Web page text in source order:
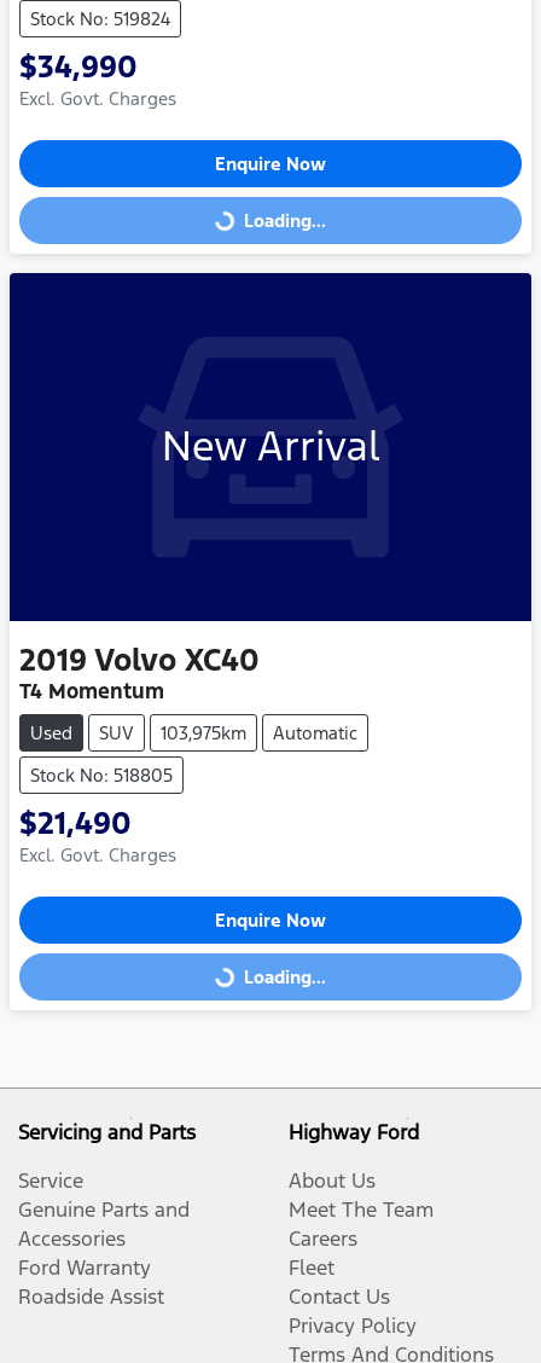
Stock No: 519824
$34,990
Excl. Govt. Charges
Enquire Now
Loading...
Loading...
New Arrival
2019 Volvo XC40
T4 Momentum
Used SUV 103,975km
Automatic
Stock No: 518805
$21,490
Excl. Govt. Charges
Enquire Now
Loading...
Loading...
Servicing and Parts
Service
Genuine Parts and
Accessories
Ford Warranty
Roadside Assist
Highway Ford
About Us
Meet The Team
Careers
Fleet
Contact Us
Privacy Policy
Terms And Conditions